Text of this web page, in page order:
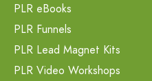
PLR eBooks
PLR Funnels
PLR Lead Magnet Kits
PLR Video Workshops